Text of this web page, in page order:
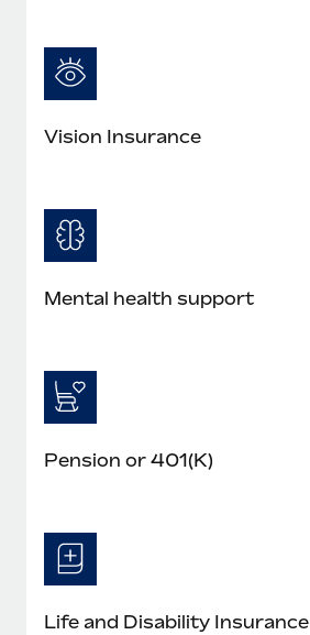
Learn More
Vision Insurance
Mental health support
Pension or 401(K)
Life and Disability Insurance